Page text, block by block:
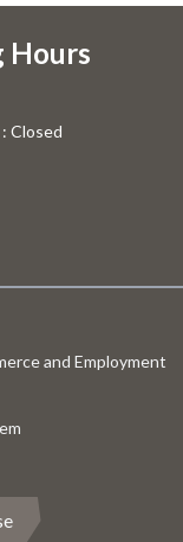
Hours
Closed
and Employment